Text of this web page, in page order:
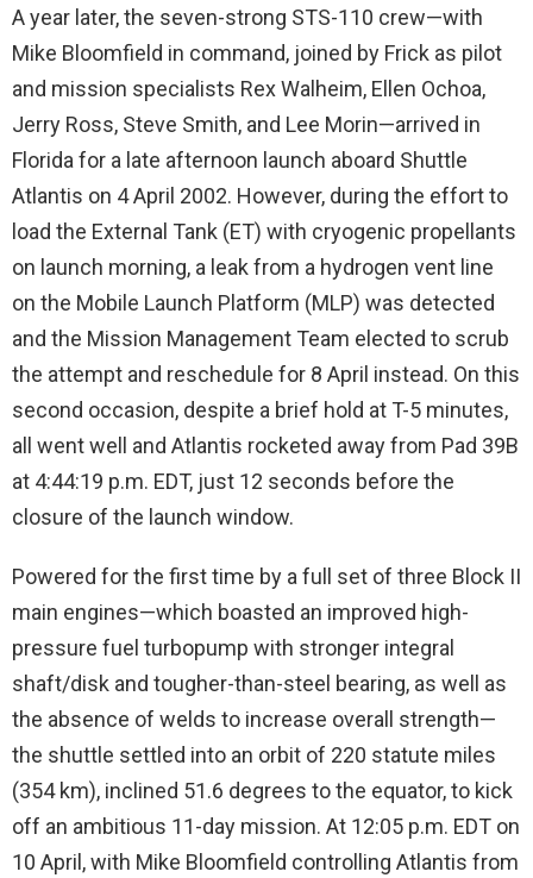
A year later, the seven-strong STS-110 crew—with
Mike Bloomfield in command, joined by Frick as pilot
and mission specialists Rex Walheim, Ellen Ochoa,
Jerry Ross, Steve Smith, and Lee Morin—arrived in
Florida for a late afternoon launch aboard Shuttle
Atlantis on 4 April 2002. However, during the effort to
load the External Tank (ET) with cryogenic propellants
on launch morning, a leak from a hydrogen vent line
on the Mobile Launch Platform (MLP) was detected
and the Mission Management Team elected to scrub
the attempt and reschedule for 8 April instead. On this
second occasion, despite a brief hold at T-5 minutes,
all went well and Atlantis rocketed away from Pad 39B
at 4:44:19 p.m. EDT, just 12 seconds before the
closure of the launch window.
Powered for the first time by a full set of three Block II
main engines—which boasted an improved high-
pressure fuel turbopump with stronger integral
shaft/disk and tougher-than-steel bearing, as well as
the absence of welds to increase overall strength—
the shuttle settled into an orbit of 220 statute miles
(354 km), inclined 51.6 degrees to the equator, to kick
off an ambitious 11-day mission. At 12:05 p.m. EDT on
10 April, with Mike Bloomfield controlling Atlantis from